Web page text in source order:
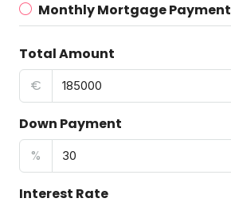
Monthly Mortgage Payment
Total Amount
€
Down Payment
%
Interest Rate